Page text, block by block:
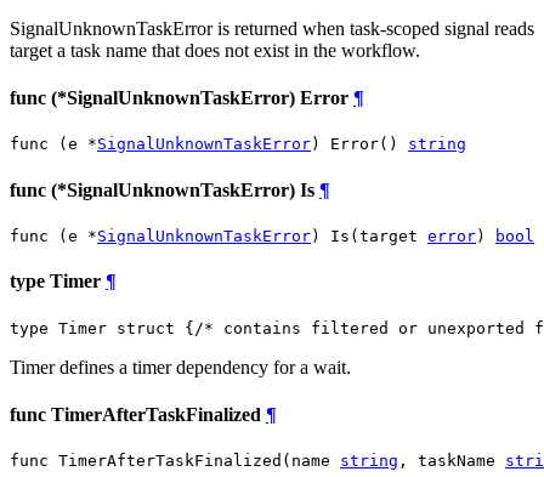
SignalUnknownTaskError is returned when task-scoped signal reads
target a task name that does not exist in the workflow.
func (*SignalUnknownTaskError) Error ¶
func (e *SignalUnknownTaskError) Error() string
func (*SignalUnknownTaskError) Is ¶
func (e *SignalUnknownTaskError) Is(target error) bool
type Timer ¶
type Timer struct { /* contains filtered or unexported
Timer defines a timer dependency for a wait.
func TimerAfterTaskFinalized ¶
func TimerAfterTaskFinalized(name string , taskName